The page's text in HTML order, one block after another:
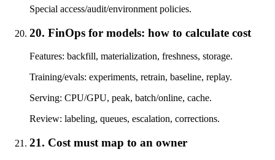
Special access/audit/environment policies.
20. FinOps for models: how to calculate cost
Features: backfill, materialization, freshness, storage.
Training/evals: experiments, retrain, baseline, replay.
Serving: CPU/GPU, peak, batch/online, cache.
Review: labeling, queues, escalation, corrections.
21. Cost must map to an owner